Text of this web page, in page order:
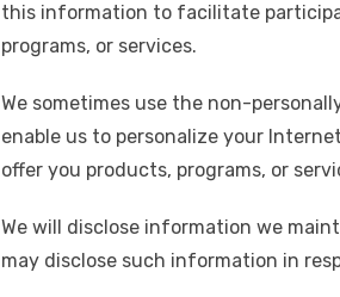
this information to facilitate
programs, or services.
We sometimes use the non-
enable us to personalize your
offer you products, programs, or
We will disclose information we
may disclose such information in